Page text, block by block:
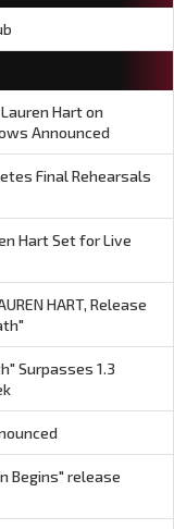
Hart on
Announced
Final Rehearsals
Hart Set for Live
HART, Release
Surpasses 1.3
Begins" release